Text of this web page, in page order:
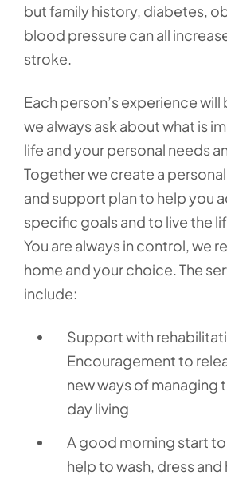
but family history, diabetes,
blood pressure can all
stroke.
Each person’s experience
we always ask about what is
life and your personal needs
Together we create a
and support plan to help you
specific goals and to live the
You are always in control, we
home and your choice. The
include:
Support with
Encouragement to
new ways of managing
day living
A good morning start
help to wash, dress